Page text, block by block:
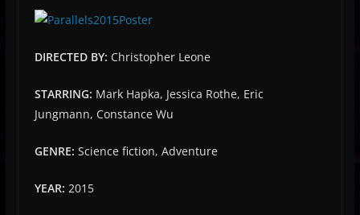
DIRECTED BY: Christopher Leone
STARRING: Mark Hapka, Jessica Rothe, Eric
Jungmann, Constance Wu
GENRE: Science fiction, Adventure
YEAR: 2015